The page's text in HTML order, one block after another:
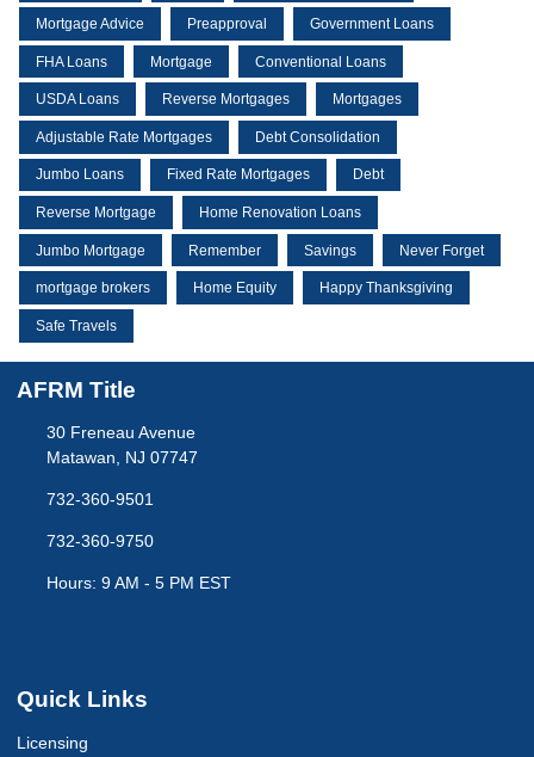
Mortgage Advice Preapproval Government Loans
FHA Loans Mortgage Conventional Loans
USDA Loans Reverse Mortgages Mortgages
Adjustable Rate Mortgages Debt Consolidation
Jumbo Loans Fixed Rate Mortgages Debt
Reverse Mortgage Home Renovation Loans
Jumbo Mortgage Remember Savings Never Forget
mortgage brokers Home Equity Happy Thanksgiving
Safe Travels
AFRM Title
30 Freneau Avenue
Matawan, NJ 07747
732-360-9501
732-360-9750
Hours: 9 AM - 5 PM EST
Quick Links
Licensing